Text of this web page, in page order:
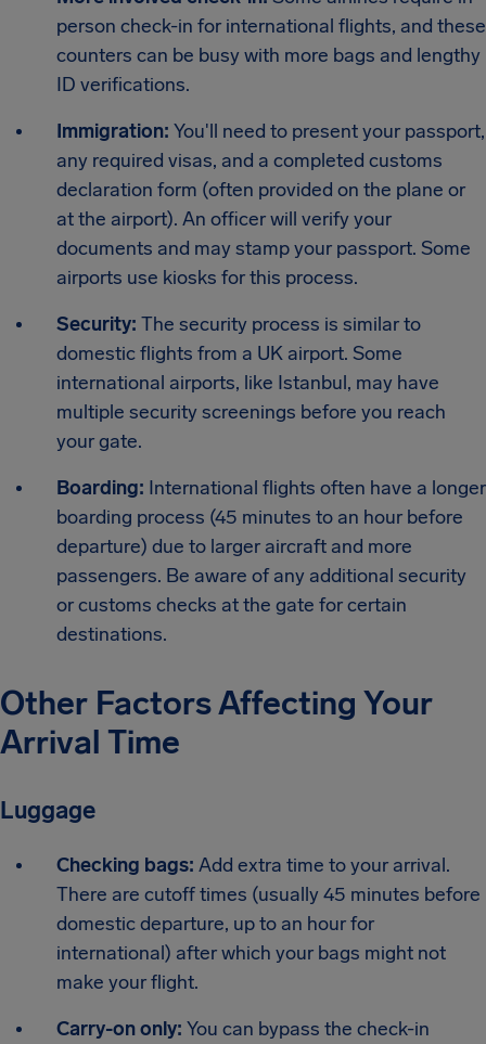
person check-in for international flights, and these
counters can be busy with more bags and lengthy
ID verifications.
Immigration: You'll need to present your passport,
any required visas, and a completed customs
declaration form (often provided on the plane or
at the airport). An officer will verify your
documents and may stamp your passport. Some
airports use kiosks for this process.
Security: The security process is similar to
domestic flights from a UK airport. Some
international airports, like Istanbul, may have
multiple security screenings before you reach
your gate.
Boarding: International flights often have a longer
boarding process (45 minutes to an hour before
departure) due to larger aircraft and more
passengers. Be aware of any additional security
or customs checks at the gate for certain
destinations.
Other Factors Affecting Your
Arrival Time
Luggage
Checking bags: Add extra time to your arrival.
There are cutoff times (usually 45 minutes before
domestic departure, up to an hour for
international) after which your bags might not
make your flight.
Carry-on only: You can bypass the check-in